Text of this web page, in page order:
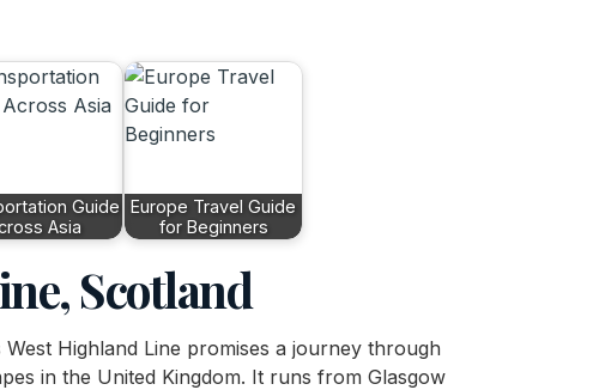
Guide
Asia
Europe Travel Guide
for Beginners
Scotland
Highland Line promises a journey through
in the United Kingdom. It runs from Glasgow